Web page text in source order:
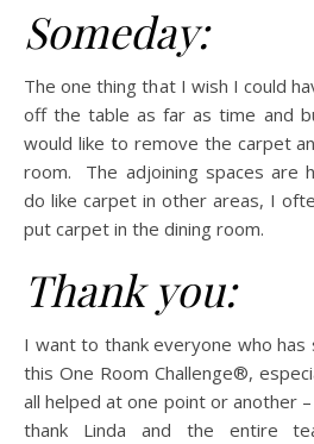
Someday:
The one thing that I wish I could
off the table as far as time and
would like to remove the carpet
room. The adjoining spaces are
do like carpet in other areas, I
put carpet in the dining room.
Thank you:
I want to thank everyone who
this One Room Challenge®,
all helped at one point or another
thank Linda and the entire